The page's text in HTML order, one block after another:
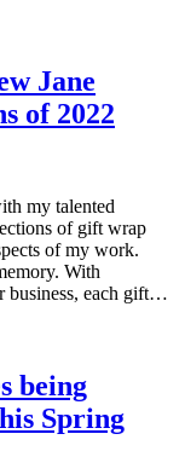
Jane
of 2022
my talented
of gift wrap
of my work.
With
business, each gift…
being
Spring